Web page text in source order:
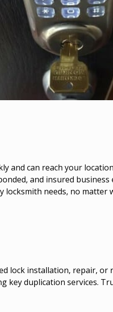
and can reach your
and insured business
locksmith needs, no matter
lock installation, repair, or
key duplication services.